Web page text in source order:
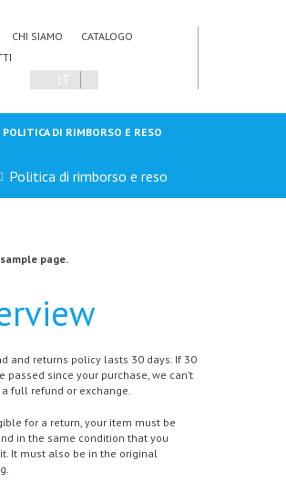
CHI SIAMO
CATALOGO
IT
POLITICA DI RIMBORSO E RESO
Politica di rimborso e reso
page.
and returns policy lasts 30 days. If 30
passed since your purchase, we can’t
full refund or exchange.
for a return, your item must be
in the same condition that you
It must also be in the original